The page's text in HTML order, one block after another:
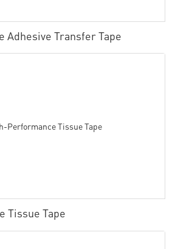
Transfer Tape
Tissue Tape